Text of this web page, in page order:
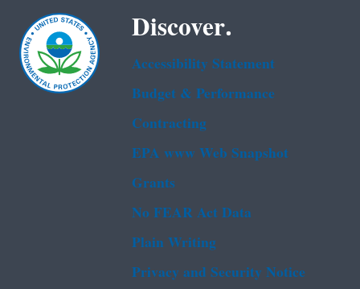
Discover.
Accessibility Statement
Budget & Performance
Contracting
EPA www Web Snapshot
Grants
No FEAR Act Data
Plain Writing
Privacy and Security Notice